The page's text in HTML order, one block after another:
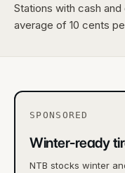
Stations with cash
average of 10 cents
SPONSORED
Winter-ready
NTB stocks winter